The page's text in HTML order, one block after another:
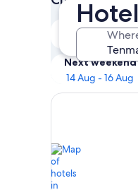
Tonight
8 Aug - 9 Aug
Next weekend
14 Aug - 16 Aug